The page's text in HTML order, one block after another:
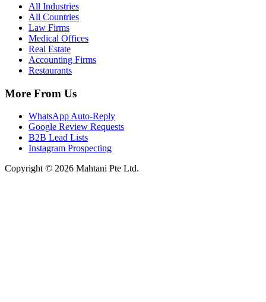
All Industries
All Countries
Law Firms
Medical Offices
Real Estate
Accounting Firms
Restaurants
More From Us
WhatsApp Auto-Reply
Google Review Requests
B2B Lead Lists
Instagram Prospecting
Copyright © 2026 Mahtani Pte Ltd.